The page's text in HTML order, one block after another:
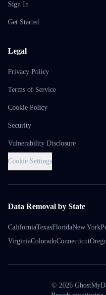
Sign In
Get Started
Legal
Privacy Policy
Terms of Service
Cookie Policy
Security
Vulnerability Disclosure
Cookie Settings
Data Removal by State
CaliforniaTexasFloridaNew York
VirginiaColoradoConnecticut
© 2026